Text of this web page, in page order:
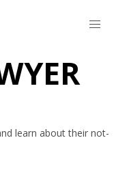
learn about their not-